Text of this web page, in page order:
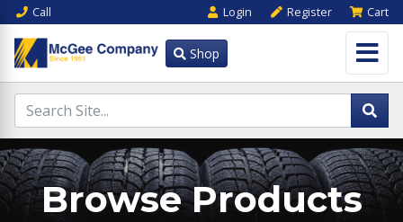
Call Login Register Cart
Shop
Browse Products